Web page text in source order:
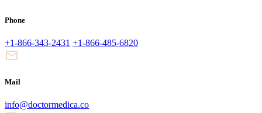
Phone
+1-866-343-2431 +1-866-485-6820
Mail
info@doctormedica.co